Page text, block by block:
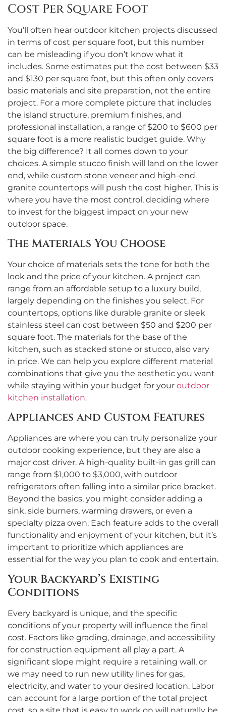
Cost Per Square Foot
You’ll often hear outdoor kitchen projects discussed
in terms of cost per square foot, but this number
can be misleading if you don’t know what it
includes. Some estimates put the cost between $33
and $130 per square foot, but this often only covers
basic materials and site preparation, not the entire
project. For a more complete picture that includes
the island structure, premium finishes, and
professional installation, a range of $200 to $600 per
square foot is a more realistic budget guide. Why
the big difference? It all comes down to your
choices. A simple stucco finish will land on the lower
end, while custom stone veneer and high-end
granite countertops will push the cost higher. This is
where you have the most control, deciding where
to invest for the biggest impact on your new
outdoor space.
The Materials You Choose
Your choice of materials sets the tone for both the
look and the price of your kitchen. A project can
range from an affordable setup to a luxury build,
largely depending on the finishes you select. For
countertops, options like durable granite or sleek
stainless steel can cost between $50 and $200 per
square foot. The materials for the base of the
kitchen, such as stacked stone or stucco, also vary
in price. We can help you explore different material
combinations that give you the aesthetic you want
while staying within your budget for your outdoor
kitchen installation.
Appliances and Custom Features
Appliances are where you can truly personalize your
outdoor cooking experience, but they are also a
major cost driver. A high-quality built-in gas grill can
range from $1,000 to $3,000, with outdoor
refrigerators often falling into a similar price bracket.
Beyond the basics, you might consider adding a
sink, side burners, warming drawers, or even a
specialty pizza oven. Each feature adds to the overall
functionality and enjoyment of your kitchen, but it’s
important to prioritize which appliances are
essential for the way you plan to cook and entertain.
Your Backyard’s Existing
Conditions
Every backyard is unique, and the specific
conditions of your property will influence the final
cost. Factors like grading, drainage, and accessibility
for construction equipment all play a part. A
significant slope might require a retaining wall, or
we may need to run new utility lines for gas,
electricity, and water to your desired location. Labor
can account for a large portion of the total project